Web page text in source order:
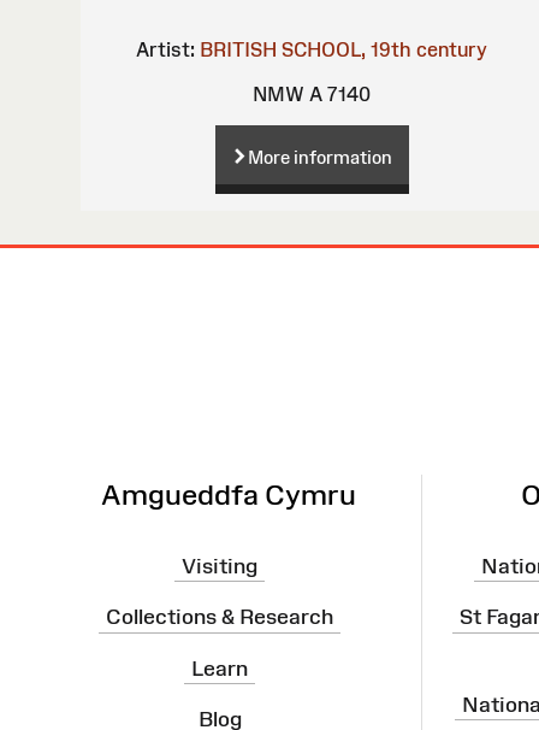
Artist: BRITISH SCHOOL, 19th century
NMW A 7140
More information
Amgueddfa Cymru
Visiting
Collections & Research
Learn
Blog
St